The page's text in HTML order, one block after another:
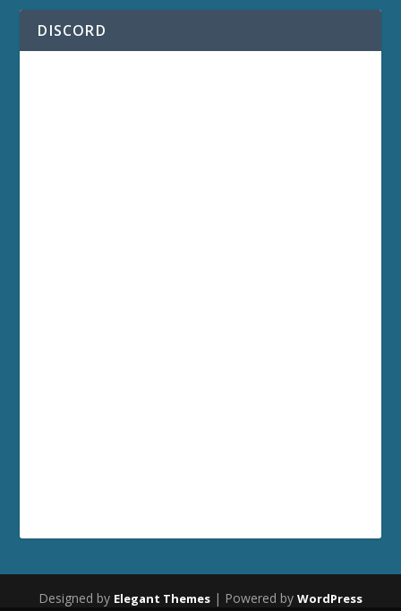
DISCORD
Designed by Elegant Themes | Powered by WordPress